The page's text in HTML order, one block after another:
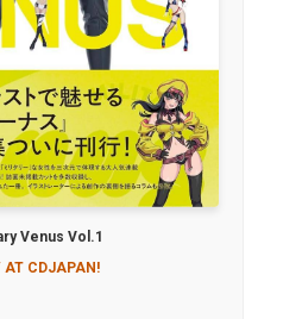
Venus Vol.1
AT CDJAPAN!